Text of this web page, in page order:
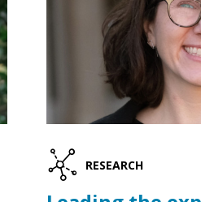
RESEARCH